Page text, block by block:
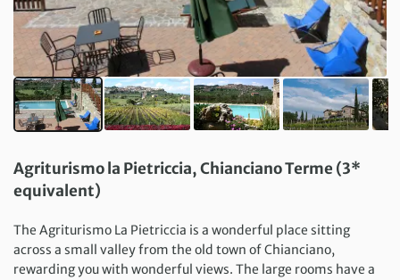
Agriturismo la Pietriccia, Chianciano Terme (3*
equivalent)
The Agriturismo La Pietriccia is a wonderful place sitting
across a small valley from the old town of Chianciano,
rewarding you with wonderful views. The large rooms have a